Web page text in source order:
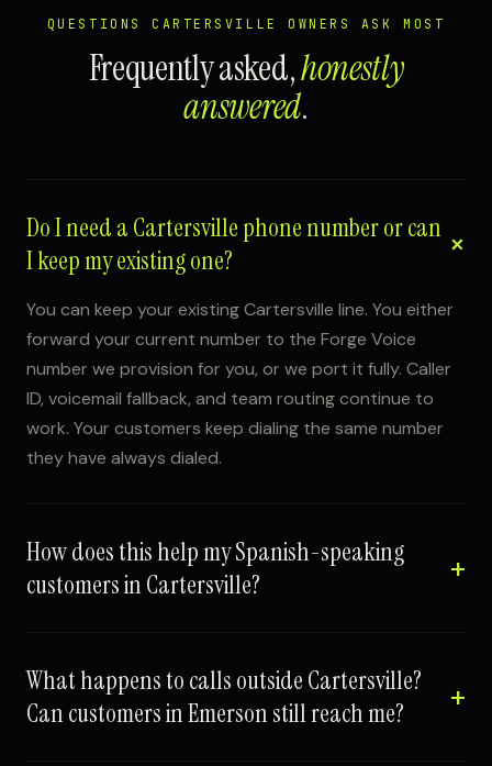
QUESTIONS CARTERSVILLE OWNERS ASK MOST
Frequently asked,honestly
answered.
Do I need a Cartersville phone number or can
I keep my existing one?
You can keep your existing Cartersville line. You either
forward your current number to the Forge Voice
number we provision for you, or we port it fully. Caller
ID, voicemail fallback, and team routing continue to
work. Your customers keep dialing the same number
they have always dialed.
How does this help my Spanish-speaking
customers in Cartersville?
What happens to calls outside Cartersville?
Can customers in Emerson still reach me?